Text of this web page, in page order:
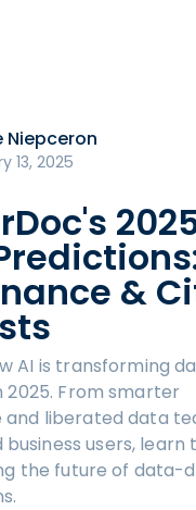
Niepceron
13, 2025
&
AI is transforming
2025. From smarter
and liberated data
users, learn
the future of data-